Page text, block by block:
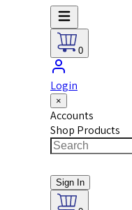
0
Login
×
Accounts
Shop Products
Sign In